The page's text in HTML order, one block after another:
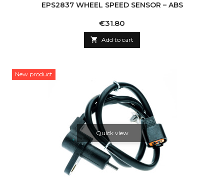
EPS2837 WHEEL SPEED SENSOR – ABS
Price
€31.80
 Add to cart
New product
Quick view